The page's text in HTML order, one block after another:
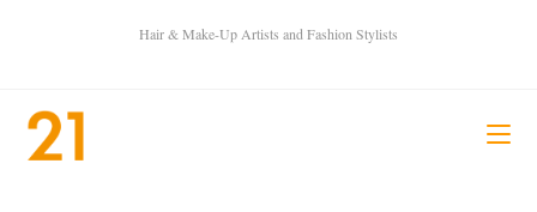
Hair & Make-Up Artists and Fashion Stylists